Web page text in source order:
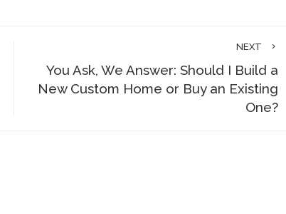
NEXT
You Ask, We Answer: Should I Build a
New Custom Home or Buy an Existing
One?